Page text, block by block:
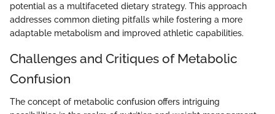
potential as a multifaceted dietary strategy. This approach
addresses common dieting pitfalls while fostering a more
adaptable metabolism and improved athletic capabilities.
Challenges and Critiques of Metabolic
Confusion
The concept of metabolic confusion offers intriguing